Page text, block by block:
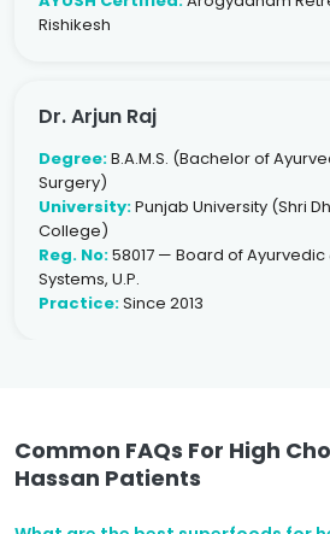
Rishikesh
Dr. Arjun Raj
Degree:B.A.M.S. (Bachelor of
Surgery)
University:Punjab University (Shri
College)
Reg. No:58017 — Board of Ayurvedic
Systems, U.P.
Practice:Since 2013
Common FAQs For High
Hassan Patients